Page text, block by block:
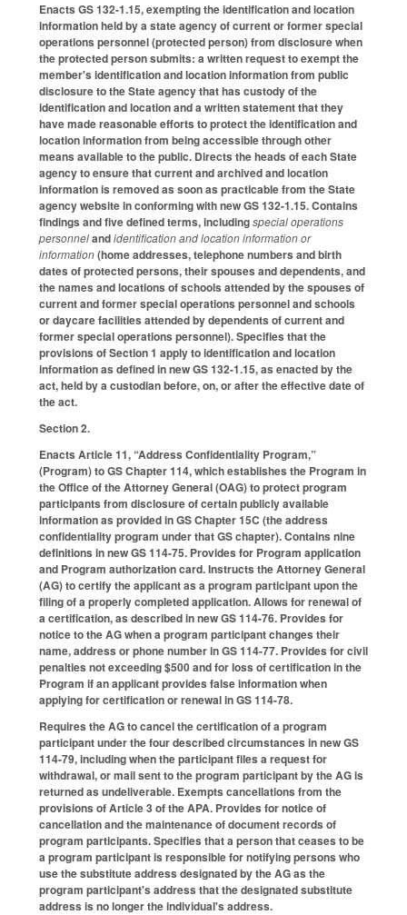
Enacts GS 132-1.15, exempting the identification and location
information held by a state agency of current or former special
operations personnel (protected person) from disclosure when
the protected person submits: a written request to exempt the
member's identification and location information from public
disclosure to the State agency that has custody of the
identification and location and a written statement that they
have made reasonable efforts to protect the identification and
location information from being accessible through other
means available to the public. Directs the heads of each State
agency to ensure that current and archived and location
information is removed as soon as practicable from the State
agency website in conforming with new GS 132-1.15. Contains
findings and five defined terms, includingspecial operations
personnelandidentification and location information or
information(home addresses, telephone numbers and birth
dates of protected persons, their spouses and dependents, and
the names and locations of schools attended by the spouses of
current and former special operations personnel and schools
or daycare facilities attended by dependents of current and
former special operations personnel). Specifies that the
provisions of Section 1 apply to identification and location
information as defined in new GS 132-1.15, as enacted by the
act, held by a custodian before, on, or after the effective date of
the act.
Section 2.
Enacts Article 11, “Address Confidentiality Program,”
(Program) to GS Chapter 114, which establishes the Program in
the Office of the Attorney General (OAG) to protect program
participants from disclosure of certain publicly available
information as provided in GS Chapter 15C (the address
confidentiality program under that GS chapter). Contains nine
definitions in new GS 114-75. Provides for Program application
and Program authorization card. Instructs the Attorney General
(AG) to certify the applicant as a program participant upon the
filing of a properly completed application. Allows for renewal of
a certification, as described in new GS 114-76. Provides for
notice to the AG when a program participant changes their
name, address or phone number in GS 114-77. Provides for civil
penalties not exceeding $500 and for loss of certification in the
Program if an applicant provides false information when
applying for certification or renewal in GS 114-78.
Requires the AG to cancel the certification of a program
participant under the four described circumstances in new GS
114-79, including when the participant files a request for
withdrawal, or mail sent to the program participant by the AG is
returned as undeliverable. Exempts cancellations from the
provisions of Article 3 of the APA. Provides for notice of
cancellation and the maintenance of document records of
program participants. Specifies that a person that ceases to be
a program participant is responsible for notifying persons who
use the substitute address designated by the AG as the
program participant's address that the designated substitute
address is no longer the individual's address.